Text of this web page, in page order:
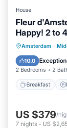
House
Fleur
Happy! 2 to
Amsterdam ·
10.0
2 Bedrooms 2
Breakfast
US $379/
7 nights - US